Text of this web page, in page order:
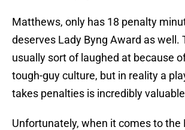
Matthews, only has 18 penalty
deserves Lady Byng Award as well.
usually sort of laughed at because
tough-guy culture, but in reality a
takes penalties is incredibly
Unfortunately, when it comes to the